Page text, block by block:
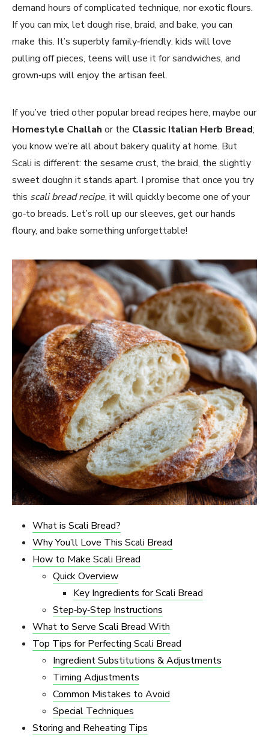
demand hours of complicated technique, nor exotic flours.
If you can mix, let dough rise, braid, and bake, you can
make this. It’s superbly family‑friendly: kids will love
pulling off pieces, teens will use it for sandwiches, and
grown‑ups will enjoy the artisan feel.
If you’ve tried other popular bread recipes here, maybe our
Homestyle Challah or the Classic Italian Herb Bread;
you know we’re all about bakery quality at home. But
Scali is different: the sesame crust, the braid, the slightly
sweet doughn it stands apart. I promise that once you try
this scali bread recipe, it will quickly become one of your
go‑to breads. Let’s roll up our sleeves, get our hands
floury, and bake something unforgettable!
What is Scali Bread?
Why You’ll Love This Scali Bread
How to Make Scali Bread
Quick Overview
Key Ingredients for Scali Bread
Step‑by‑Step Instructions
What to Serve Scali Bread With
Top Tips for Perfecting Scali Bread
Ingredient Substitutions & Adjustments
Timing Adjustments
Common Mistakes to Avoid
Special Techniques
Storing and Reheating Tips